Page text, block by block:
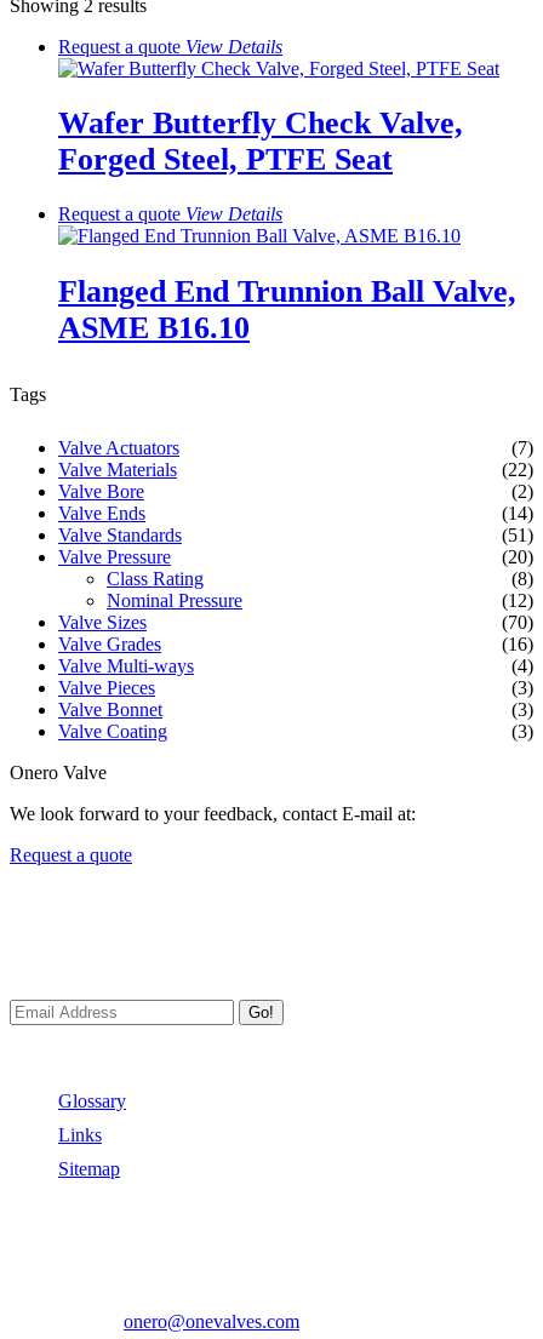
Showing 2 results
Request a quote View Details
Wafer Butterfly Check Valve,
Forged Steel, PTFE Seat
Request a quote View Details
Flanged End Trunnion Ball Valve,
ASME B16.10
Tags
Valve Actuators
(7)
Valve Materials
(22)
Valve Bore
(2)
Valve Ends
(14)
Valve Standards
(51)
Valve Pressure
(20)
Class Rating
(8)
Nominal Pressure
(12)
Valve Sizes
(70)
Valve Grades
(16)
Valve Multi-ways
(4)
Valve Pieces
(3)
Valve Bonnet
(3)
Valve Coating
(3)
Onero Valve
We look forward to your feedback, contact E-mail at:
Request a quote
Go!
Glossary
Links
Sitemap
onero@onevalves.com